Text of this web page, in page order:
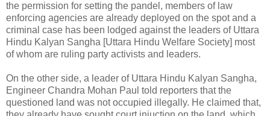
the permission for setting the pandel, members of law
enforcing agencies are already deployed on the spot and a
criminal case has been lodged against the leaders of Uttara
Hindu Kalyan Sangha [Uttara Hindu Welfare Society] most
of whom are ruling party activists and leaders.
On the other side, a leader of Uttara Hindu Kalyan Sangha,
Engineer Chandra Mohan Paul told reporters that the
questioned land was not occupied illegally. He claimed that,